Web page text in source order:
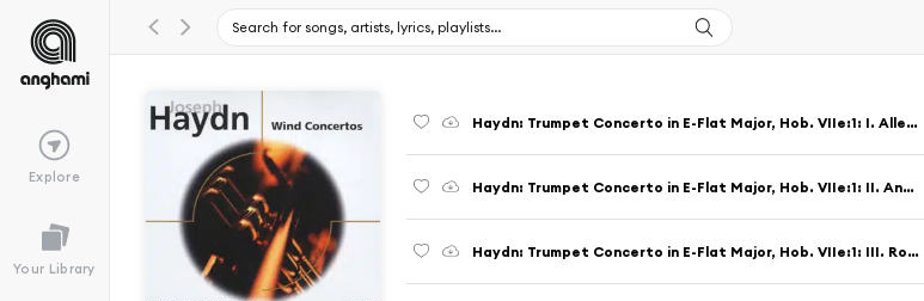
Explore
Your Library
Haydn: Trumpet Concerto in E-Flat Major, Hob. VIIe:1: I. Allegro
Haydn: Trumpet Concerto in E-Flat Major, Hob. VIIe:1: II. Andante
Haydn: Trumpet Concerto in E-Flat Major, Hob. VIIe:1: III. Rondo. Allegro